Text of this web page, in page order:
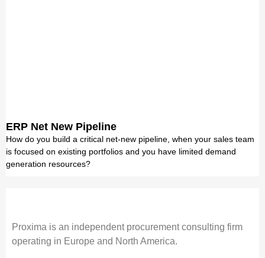
ERP Net New Pipeline
How do you build a critical net-new pipeline, when your sales team
is focused on existing portfolios and you have limited demand
generation resources?
Proxima is an independent procurement consulting firm
operating in Europe and North America.